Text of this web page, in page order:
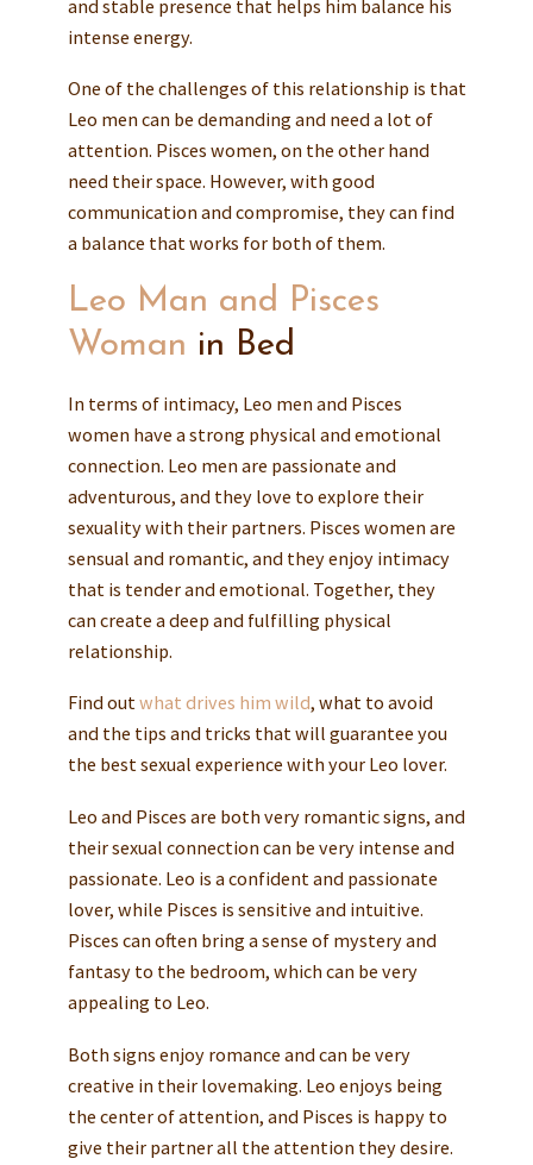
and stable presence that helps him balance his
intense energy.
One of the challenges of this relationship is that
Leo men can be demanding and need a lot of
attention. Pisces women, on the other hand
need their space. However, with good
communication and compromise, they can find
a balance that works for both of them.
Leo Man and Pisces
Woman in Bed
In terms of intimacy, Leo men and Pisces
women have a strong physical and emotional
connection. Leo men are passionate and
adventurous, and they love to explore their
sexuality with their partners. Pisces women are
sensual and romantic, and they enjoy intimacy
that is tender and emotional. Together, they
can create a deep and fulfilling physical
relationship.
Find outwhat drives him wild, what to avoid
and the tips and tricks that will guarantee you
the best sexual experience with your Leo lover.
Leo and Pisces are both very romantic signs, and
their sexual connection can be very intense and
passionate. Leo is a confident and passionate
lover, while Pisces is sensitive and intuitive.
Pisces can often bring a sense of mystery and
fantasy to the bedroom, which can be very
appealing to Leo.
Both signs enjoy romance and can be very
creative in their lovemaking. Leo enjoys being
the center of attention, and Pisces is happy to
give their partner all the attention they desire.